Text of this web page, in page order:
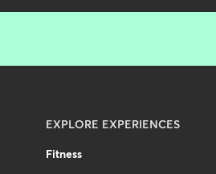
EXPLORE EXPERIENCES
Fitness